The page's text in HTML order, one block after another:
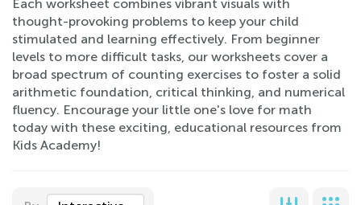
Each worksheet combines vibrant visuals with
thought-provoking problems to keep your child
stimulated and learning effectively. From beginner
levels to more difficult tasks, our worksheets cover a
broad spectrum of counting exercises to foster a solid
arithmetic foundation, critical thinking, and numerical
fluency. Encourage your little one's love for math
today with these exciting, educational resources from
Kids Academy!